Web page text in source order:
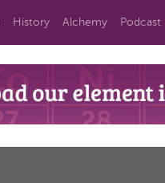
History Alchemy Podcast